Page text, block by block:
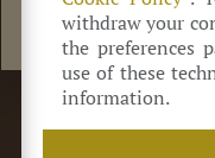
©Azienda Agricola
withdraw your
the preferences
use of these
information.